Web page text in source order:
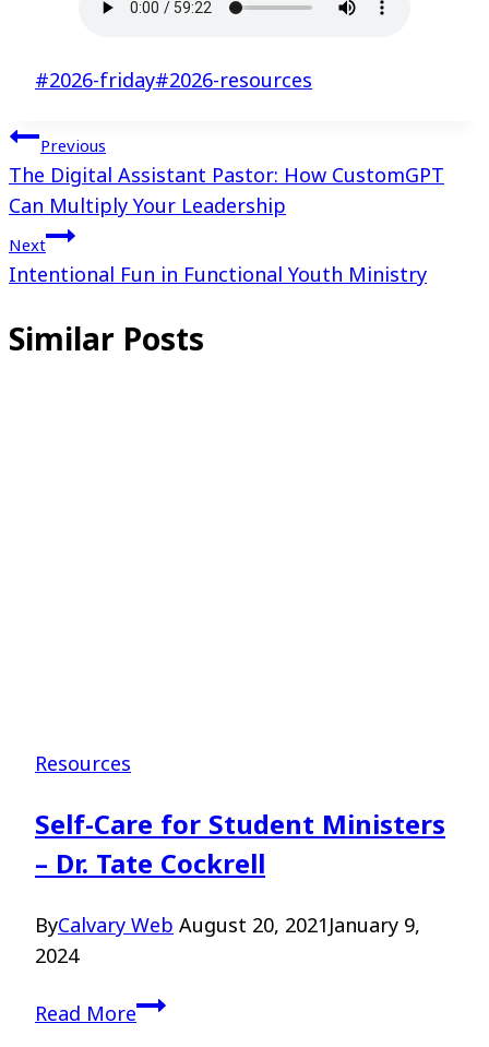
Post
#2026-friday#2026-resources
Post
navigation
Previous
The Digital Assistant Pastor: How CustomGPT
Can Multiply Your Leadership
Next
Intentional Fun in Functional Youth Ministry
Similar Posts
Resources
Self-Care for Student Ministers
– Dr. Tate Cockrell
ByCalvary Web August 20, 2021 January 9,
2024
Read MoreSelf-